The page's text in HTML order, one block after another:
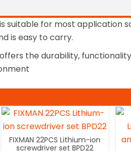
is suitable for most
is easy to carry.
offers the durability,
FIXMAN 22PCS Lithium-ion
screwdriver set BPD22